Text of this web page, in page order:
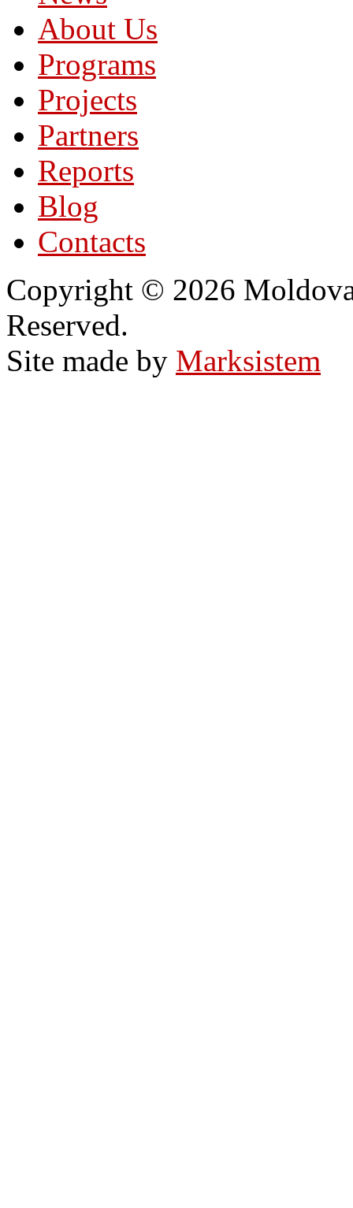
About Us
Programs
Projects
Partners
Reports
Blog
Contacts
Copyright © 2026
Reserved.
Site made by Marksistem